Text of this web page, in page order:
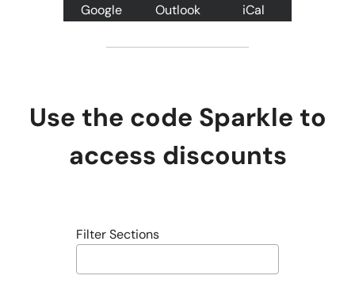
Google
Outlook iCal
Use the code Sparkle to
access discounts
Filter Sections